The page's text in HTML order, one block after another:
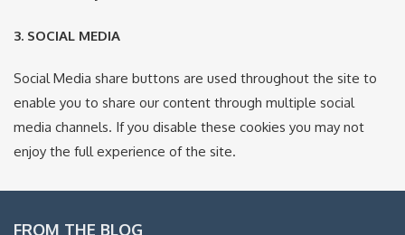
3. SOCIAL MEDIA
Social Media share buttons are used throughout the site to
enable you to share our content through multiple social
media channels. If you disable these cookies you may not
enjoy the full experience of the site.
FROM THE BLOG